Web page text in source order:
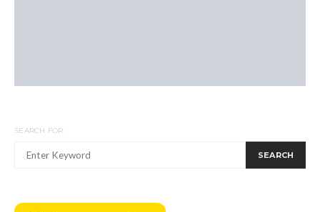
SEARCH FOR:
SEARCH